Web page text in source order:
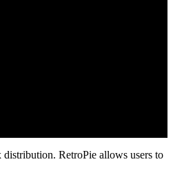
RetroPie allows users to